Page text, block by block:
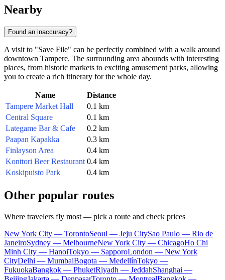
Nearby
Found an inaccuracy?
A visit to "Save File" can be perfectly combined with a walk around
downtown Tampere. The surrounding area abounds with interesting
places, from historic markets to exciting amusement parks, allowing
you to create a rich itinerary for the whole day.
Name
Distance
Tampere Market Hall
0.1 km
Central Square
0.1 km
Lategame Bar & Cafe
0.2 km
Paapan Kapakka
0.3 km
Finlayson Area
0.4 km
Konttori Beer Restaurant 0.4 km
Koskipuisto Park
0.4 km
Other popular routes
Where travelers fly most — pick a route and check prices
New York City — TorontoSeoul — Jeju CitySao Paulo — Rio de
JaneiroSydney — MelbourneNew York City — ChicagoHo Chi
Minh City — HanoiTokyo — SapporoLondon — New York
CityDelhi — MumbaiBogota — MedellínTokyo —
FukuokaBangkok — PhuketRiyadh — JeddahShanghai —